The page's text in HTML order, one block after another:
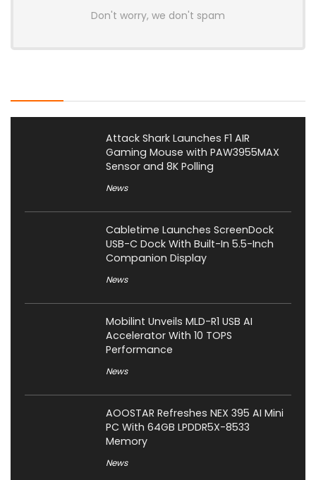
Don't worry, we don't spam
Attack Shark Launches F1 AIR
Gaming Mouse with PAW3955MAX
Sensor and 8K Polling
News
Cabletime Launches ScreenDock
USB-C Dock With Built-In 5.5-Inch
Companion Display
News
Mobilint Unveils MLD-R1 USB AI
Accelerator With 10 TOPS
Performance
News
AOOSTAR Refreshes NEX 395 AI Mini
PC With 64GB LPDDR5X-8533
Memory
News